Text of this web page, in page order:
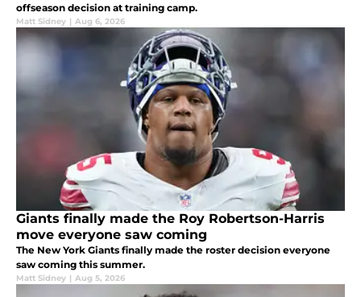
offseason decision at training camp.
Matt Sidney | Aug 6, 2026
Giants finally made the Roy Robertson-Harris
move everyone saw coming
The New York Giants finally made the roster decision everyone
saw coming this summer.
Matt Sidney | Aug 5, 2026